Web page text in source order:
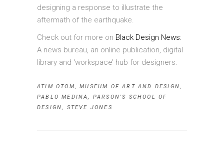
designing a response to illustrate the
aftermath of the earthquake.
Check out for more on Black Design News:
A news bureau, an online publication, digital
library and ‘workspace’ hub for designers.
ATIM OTOM,MUSEUM OF ART AND DESIGN,
PABLO MEDINA, PARSON'S SCHOOL OF
DESIGN, STEVE JONES